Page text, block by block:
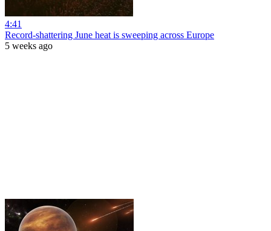
4:41
Record-shattering June heat is sweeping across Europe
5 weeks ago